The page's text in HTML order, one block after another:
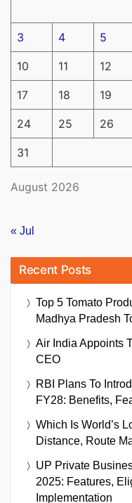
August 2026
3 4 5
10 11 12
17 18 19
24 25 26
31
« Jul
Recent Posts
Top 5 Tomato
Madhya Pradesh
Air India Appoints
CEO
RBI Plans To
FY28: Benefits,
Which Is World’s
Distance, Route
UP Private
2025: Features,
Implementation